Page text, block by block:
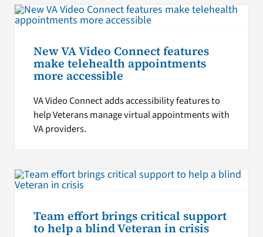
New VA Video Connect features
make telehealth appointments
more accessible
VA Video Connect adds accessibility features to
help Veterans manage virtual appointments with
VA providers.
Team effort brings critical support
to help a blind Veteran in crisis